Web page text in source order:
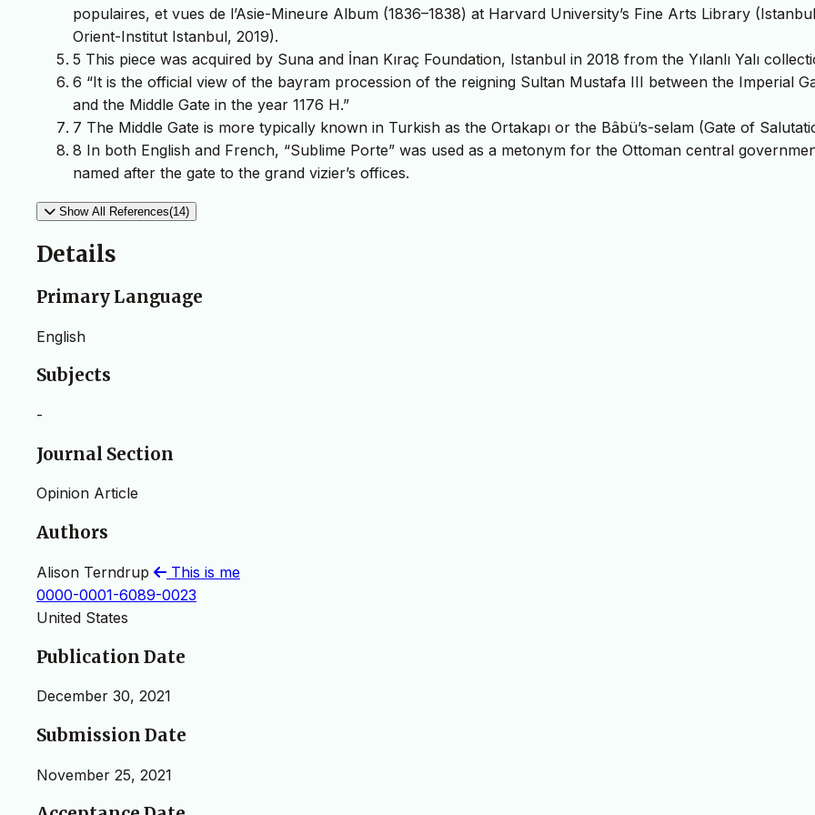
populaires, et vues de l’Asie-Mineure Album (1836–1838) at Harvard University’s Fine Arts Library
Orient-Institut Istanbul, 2019).
5 This piece was acquired by Suna and İnan Kıraç Foundation, Istanbul in 2018 from the Yılanlı Yalı
6 “It is the official view of the bayram procession of the reigning Sultan Mustafa III between the Imperial
and the Middle Gate in the year 1176 H.”
7 The Middle Gate is more typically known in Turkish as the Ortakapı or the Bâbü’s-selam (Gate of
8 In both English and French, “Sublime Porte” was used as a metonym for the Ottoman central
named after the gate to the grand vizier’s offices.
Show All References(14)
Details
Primary Language
English
Subjects
-
Journal Section
Opinion Article
Authors
Alison Terndrup
This is me
0000-0001-6089-0023
United States
Publication Date
December 30, 2021
Submission Date
November 25, 2021